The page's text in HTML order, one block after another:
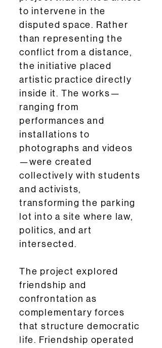
to intervene in the
disputed space. Rather
than representing the
conflict from a distance,
the initiative placed
artistic practice directly
inside it. The works—
ranging from
performances and
installations to
photographs and videos
—were created
collectively with students
and activists,
transforming the parking
lot into a site where law,
politics, and art
intersected.
The project explored
friendship and
confrontation as
complementary forces
that structure democratic
life. Friendship operated